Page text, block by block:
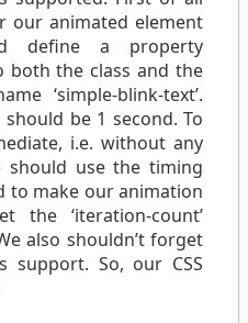
our animated element
define a property
both the class and the
‘simple-blink-text’.
be 1 second. To
i.e. without any
should use the timing
to make our animation
the ‘iteration-count’
also shouldn’t forget
So, our CSS